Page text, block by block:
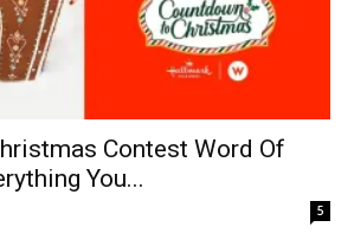
Contest Word Of
You...
5